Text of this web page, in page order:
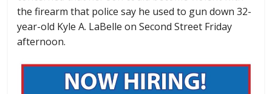
the firearm that police say he used to gun down 32-
year-old Kyle A. LaBelle on Second Street Friday
afternoon.